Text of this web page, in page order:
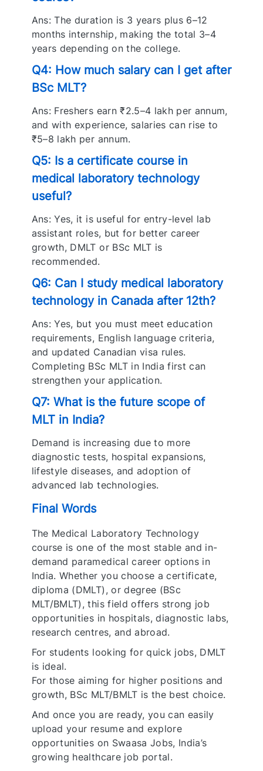
Ans: The duration is 3 years plus 6–12
months internship, making the total 3–4
years depending on the college.
Q4: How much salary can I get after
BSc MLT?
Ans: Freshers earn ₹2.5–4 lakh per annum,
and with experience, salaries can rise to
₹5–8 lakh per annum.
Q5: Is a certificate course in
medical laboratory technology
useful?
Ans: Yes, it is useful for entry-level lab
assistant roles, but for better career
growth, DMLT or BSc MLT is
recommended.
Q6: Can I study medical laboratory
technology in Canada after 12th?
Ans: Yes, but you must meet education
requirements, English language criteria,
and updated Canadian visa rules.
Completing BSc MLT in India first can
strengthen your application.
Q7: What is the future scope of
MLT in India?
Demand is increasing due to more
diagnostic tests, hospital expansions,
lifestyle diseases, and adoption of
advanced lab technologies.
Final Words
The Medical Laboratory Technology
course is one of the most stable and in-
demand paramedical career options in
India. Whether you choose a certificate,
diploma (DMLT), or degree (BSc
MLT/BMLT), this field offers strong job
opportunities in hospitals, diagnostic labs,
research centres, and abroad.
For students looking for quick jobs, DMLT
is ideal.
For those aiming for higher positions and
growth, BSc MLT/BMLT is the best choice.
And once you are ready, you can easily
upload your resume and explore
opportunities on Swaasa Jobs, India’s
growing healthcare job portal.